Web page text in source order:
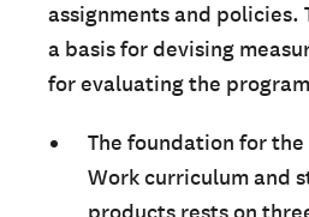
assignments and policies.
a basis for devising
for evaluating the
The foundation for
Work curriculum and